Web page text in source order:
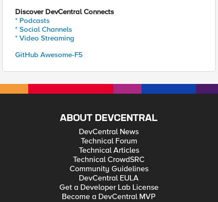
Discover DevCentral Connects
* Podcasts
* Social Channels
* Video Streaming
GitHub Awesome-F5
ABOUT DEVCENTRAL
DevCentral News
Technical Forum
Technical Articles
Technical CrowdSRC
Community Guidelines
DevCentral EULA
Get a Developer Lab License
Become a DevCentral MVP